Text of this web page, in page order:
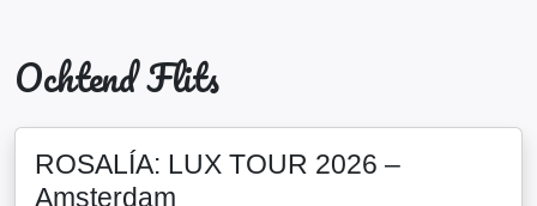
Ochtend Flits
ROSALÍA: LUX TOUR 2026 –
Amsterdam